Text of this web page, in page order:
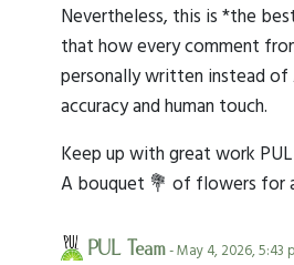
Nevertheless, this is *the
that how every comment
personally written instead of
accuracy and human touch.
Keep up with great work
A bouquet 💐 of flowers for
PUL Team- May 4, 2026, 5:43